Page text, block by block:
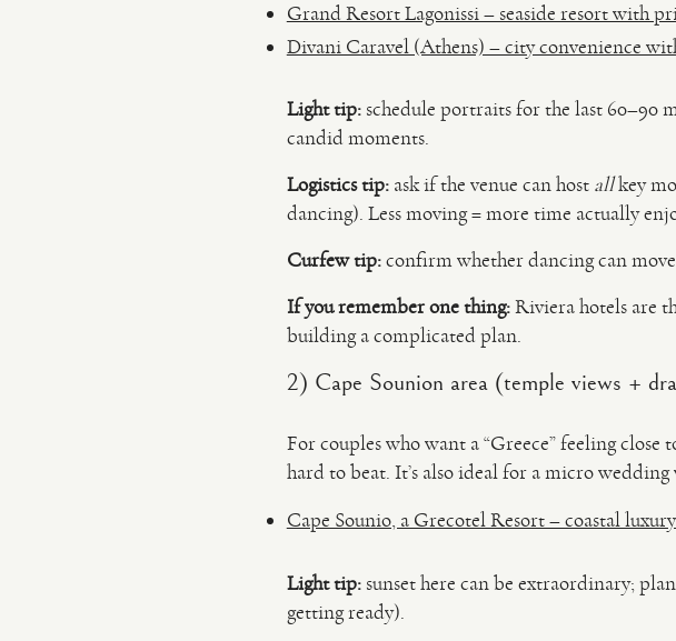
Grand Resort Lagonissi – seaside resort with
Divani Caravel (Athens) – city convenience
Light tip:schedule portraits for the last 60–90
candid moments.
Logistics tip:ask if the venue can host allkey
dancing). Less moving = more time actually
Curfew tip:confirm whether dancing can move
If you remember one thing:Riviera hotels are
building a complicated plan.
2) Cape Sounion area (temple views +
For couples who want a “Greece” feeling
hard to beat. It’s also ideal for a micro
Cape Sounio, a Grecotel Resort – coastal
Light tip:sunset here can be extraordinary;
getting ready).